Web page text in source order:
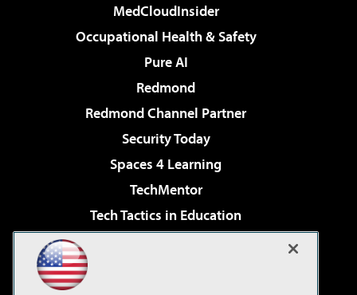
MedCloudInsider
Occupational Health & Safety
Pure AI
Redmond
Redmond Channel Partner
Security Today
Spaces 4 Learning
TechMentor
Tech Tactics in Education
Virtualization & Cloud Review